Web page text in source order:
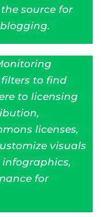
source for
filters to find
to licensing
licenses,
visuals
for